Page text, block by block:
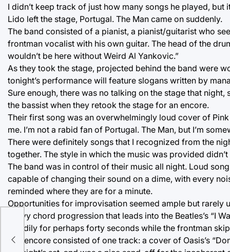
I didn’t keep track of just how many songs he played,
Lido left the stage, Portugal. The Man came on suddenly.
The band consisted of a pianist, a pianist/guitarist who
frontman vocalist with his own guitar. The head of the
wouldn’t be here without Weird Al Yankovic.”
As they took the stage, projected behind the band were
tonight’s performance will feature slogans written by
Sure enough, there was no talking on the stage that
the bassist when they retook the stage for an encore.
Their first song was an overwhelmingly loud cover of
me. I’m not a rabid fan of Portugal. The Man, but I’m
There were definitely songs that I recognized from the
together. The style in which the music was provided
The band was in control of their music all night. Loud
capable of changing their sound on a dime, with every
reminded where they are for a minute.
Opportunities for improvisation seemed ample but
heavy chord progression that leads into the Beatles’s “I
steadily for perhaps forty seconds while the frontman
The encore consisted of one track: a cover of Oasis’s